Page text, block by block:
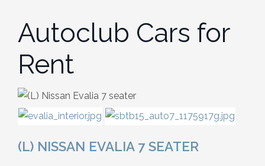
Autoclub Cars for
Rent
(L) NISSAN EVALIA 7 SEATER
Open Top
Jeep-SUV
Minibus